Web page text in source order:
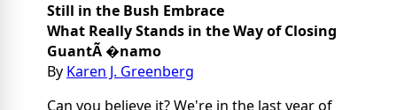
Still in the Bush Embrace
What Really Stands in the Way of Closing
GuantÃ �namo
By Karen J. Greenberg
Can you believe it? We're in the last year of